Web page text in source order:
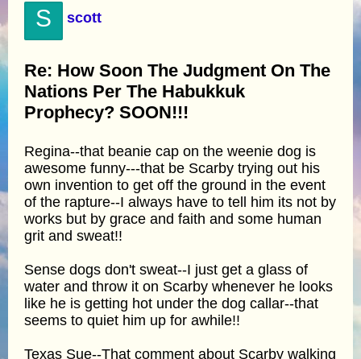
S scott
Re: How Soon The Judgment On The
Nations Per The Habukkuk
Prophecy? SOON!!!
Regina--that beanie cap on the weenie dog is
awesome funny---that be Scarby trying out his
own invention to get off the ground in the event
of the rapture--I always have to tell him its not by
works but by grace and faith and some human
grit and sweat!!
Sense dogs don't sweat--I just get a glass of
water and throw it on Scarby whenever he looks
like he is getting hot under the dog callar--that
seems to quiet him up for awhile!!
Texas Sue--That comment about Scarby walking